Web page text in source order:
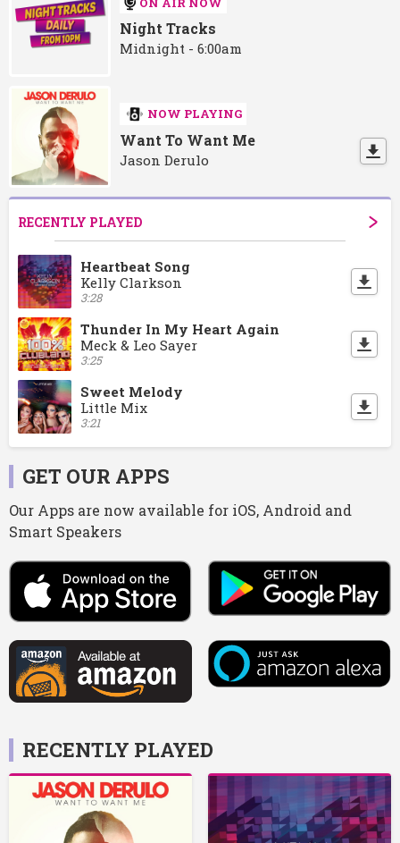
Night Tracks
Midnight - 6:00am
NOW PLAYING
Want To Want Me
Jason Derulo
RECENTLY PLAYED
Heartbeat Song
Kelly Clarkson
3:28
Thunder In My Heart Again
Meck & Leo Sayer
3:25
Sweet Melody
Little Mix
3:21
GET OUR APPS
Our Apps are now available for iOS, Android and
Smart Speakers
RECENTLY PLAYED